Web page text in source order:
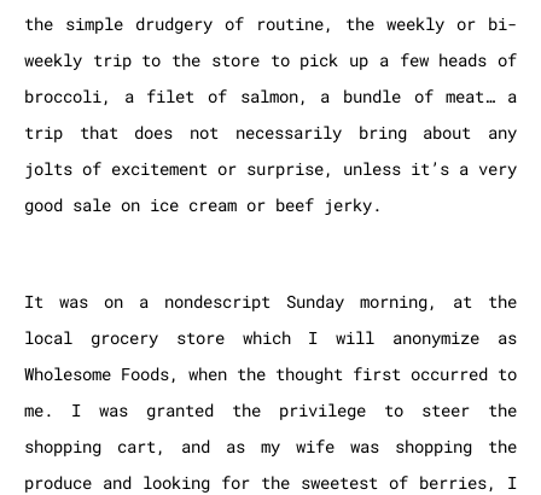
the simple drudgery of routine, the weekly or bi-
weekly trip to the store to pick up a few heads of
broccoli, a filet of salmon, a bundle of meat… a
trip that does not necessarily bring about any
jolts of excitement or surprise, unless it’s a very
good sale on ice cream or beef jerky.
It was on a nondescript Sunday morning, at the
local grocery store which I will anonymize as
Wholesome Foods, when the thought first occurred to
me. I was granted the privilege to steer the
shopping cart, and as my wife was shopping the
produce and looking for the sweetest of berries, I